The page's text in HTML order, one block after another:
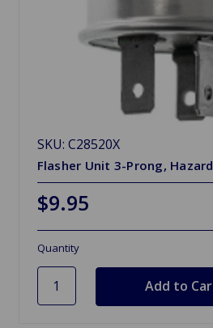
SKU: C28520X
Flasher Unit 3-Prong, Hazard
$9.95
Quantity